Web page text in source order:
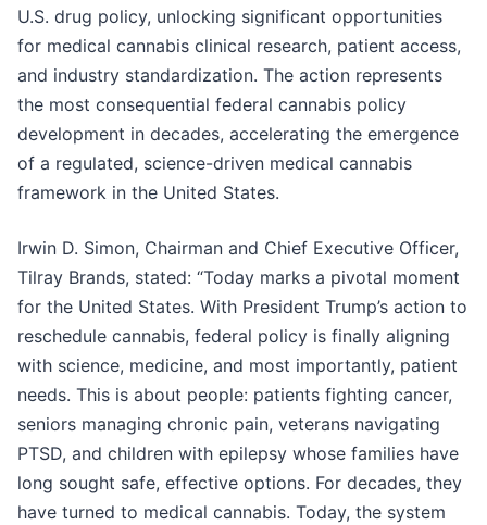
U.S. drug policy, unlocking significant opportunities
for medical cannabis clinical research, patient access,
and industry standardization. The action represents
the most consequential federal cannabis policy
development in decades, accelerating the emergence
of a regulated, science-driven medical cannabis
framework in the United States.
Irwin D. Simon, Chairman and Chief Executive Officer,
Tilray Brands, stated: “Today marks a pivotal moment
for the United States. With President Trump’s action to
reschedule cannabis, federal policy is finally aligning
with science, medicine, and most importantly, patient
needs. This is about people: patients fighting cancer,
seniors managing chronic pain, veterans navigating
PTSD, and children with epilepsy whose families have
long sought safe, effective options. For decades, they
have turned to medical cannabis. Today, the system